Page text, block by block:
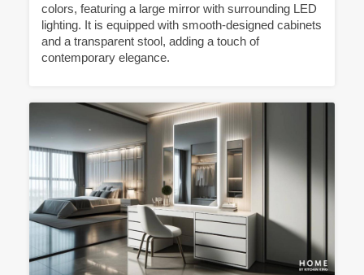
colors, featuring a large mirror with surrounding LED
lighting. It is equipped with smooth-designed cabinets
and a transparent stool, adding a touch of
contemporary elegance.